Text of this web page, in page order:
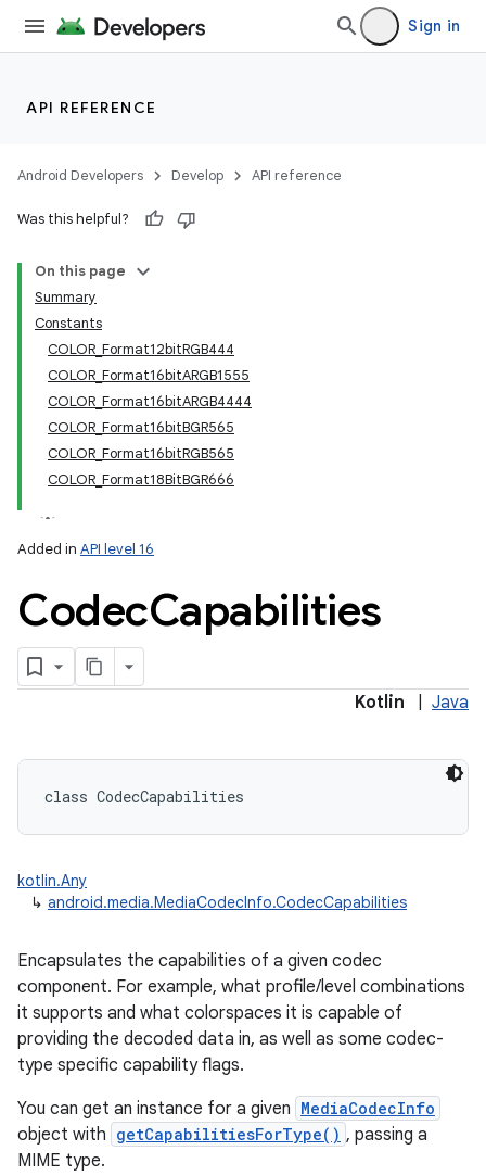
Sign in
API REFERENCE
Android Developers Develop API reference
Was this helpful?
On this page
Summary
Constants
COLOR_Format12bitRGB444
COLOR_Format16bitARGB1555
COLOR_Format16bitARGB4444
COLOR_Format16bitBGR565
COLOR_Format16bitRGB565
COLOR_Format18BitBGR666
Added in API level 16
CodecCapabilities
Kotlin Java
class CodecCapabilities
kotlin.Any
↳ android.media.MediaCodecInfo.CodecCapabilities
Encapsulates the capabilities of a given codec
component. For example, what profile/level combinations
it supports and what colorspaces it is capable of
providing the decoded data in, as well as some codec-
type specific capability flags.
You can get an instance for a given MediaCodecInfo
object with getCapabilitiesForType() , passing a
MIME type.